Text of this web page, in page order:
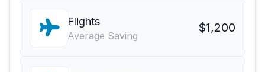
Flights
Average Saving
$1,200